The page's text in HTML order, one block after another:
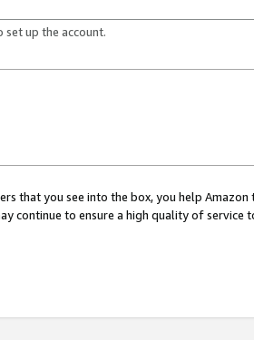
set up the account.
that you see into the box, you help
continue to ensure a high quality of service